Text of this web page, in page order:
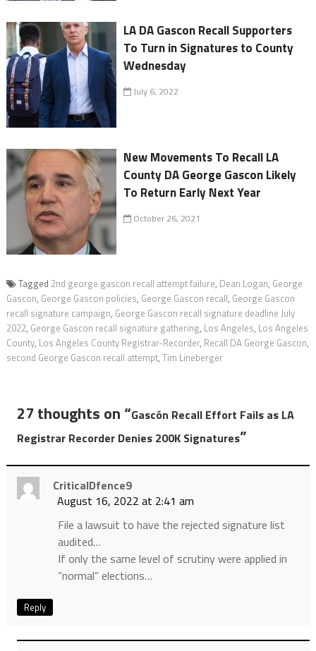
LA DA Gascon Recall Supporters
To Turn in Signatures to County
Wednesday
July 6, 2022
New Movements To Recall LA
County DA George Gascon Likely
To Return Early Next Year
October 26, 2021
Tagged 2nd george gascon recall attempt failure, Dean Logan, George
Gascon, George Gascon policies, George Gascon recall, George Gascon
recall signature campaign, George Gascon recall signature deadline July
2022, George Gascon recall signature gathering, Los Angeles, Los Angeles
County, Los Angeles County Registrar-Recorder, Recall DA George Gascon,
second George Gascon recall attempt, Tim Lineberger
27 thoughts on “Gascón Recall Effort Fails as LA
Registrar Recorder Denies 200K Signatures”
CriticalDfence9
August 16, 2022 at 2:41 am
File a lawsuit to have the rejected signature list
audited…
If only the same level of scrutiny were applied in
“normal” elections…
Reply